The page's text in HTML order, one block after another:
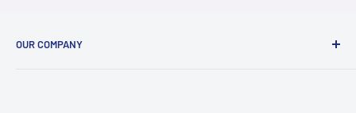
OUR COMPANY